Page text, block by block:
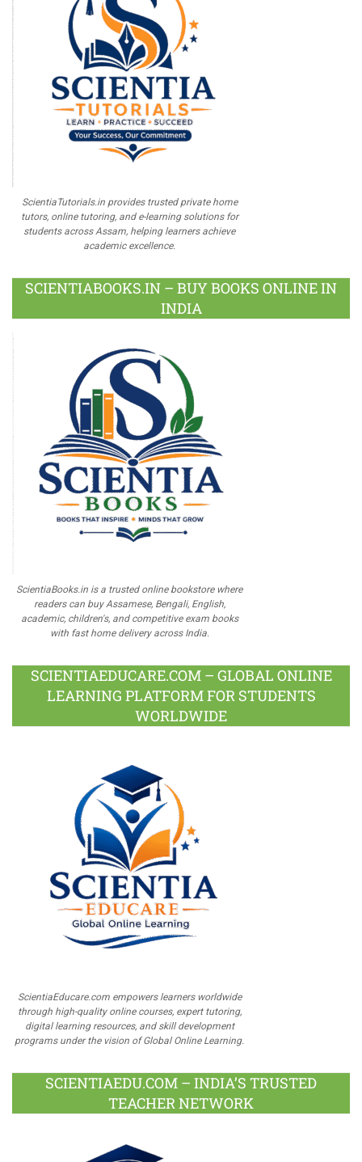
ScientiaTutorials.in provides trusted private home
tutors, online tutoring, and e-learning solutions for
students across Assam, helping learners achieve
academic excellence.
SCIENTIABOOKS.IN – BUY BOOKS ONLINE IN
INDIA
ScientiaBooks.in is a trusted online bookstore where
readers can buy Assamese, Bengali, English,
academic, children's, and competitive exam books
with fast home delivery across India.
SCIENTIAEDUCARE.COM – GLOBAL ONLINE
LEARNING PLATFORM FOR STUDENTS
WORLDWIDE
ScientiaEducare.com empowers learners worldwide
through high-quality online courses, expert tutoring,
digital learning resources, and skill development
programs under the vision of Global Online Learning.
SCIENTIAEDU.COM – INDIA’S TRUSTED
TEACHER NETWORK